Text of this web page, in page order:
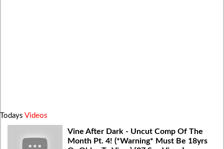
Todays Videos
Vine After Dark - Uncut Comp Of The
Month Pt. 4! (*Warning* Must Be 18yrs